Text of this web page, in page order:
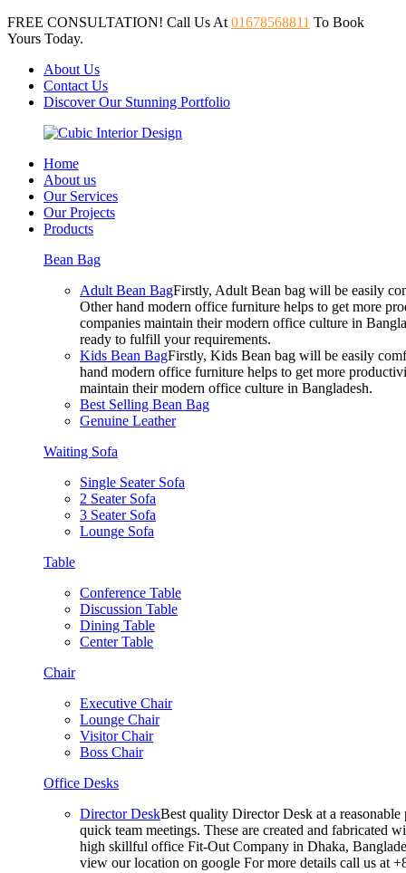
FREE CONSULTATION! Call Us At 01678568811 To Book
Yours Today.
About Us
Contact Us
Discover Our Stunning Portfolio
Home
About us
Our Services
Our Projects
Products
Bean Bag
Adult Bean BagFirstly, Adult Bean bag will be easily
Other hand modern office furniture helps to get more
companies maintain their modern office culture in
ready to fulfill your requirements.
Kids Bean BagFirstly, Kids Bean bag will be easily
hand modern office furniture helps to get more
maintain their modern office culture in Bangladesh.
Best Selling Bean Bag
Genuine Leather
Waiting Sofa
Single Seater Sofa
2 Seater Sofa
3 Seater Sofa
Lounge Sofa
Table
Conference Table
Discussion Table
Dining Table
Center Table
Chair
Executive Chair
Lounge Chair
Visitor Chair
Boss Chair
Office Desks
Director DeskBest quality Director Desk at a
quick team meetings. These are created and fabricated
high skillful office Fit-Out Company in Dhaka,
view our location on google For more details call us at